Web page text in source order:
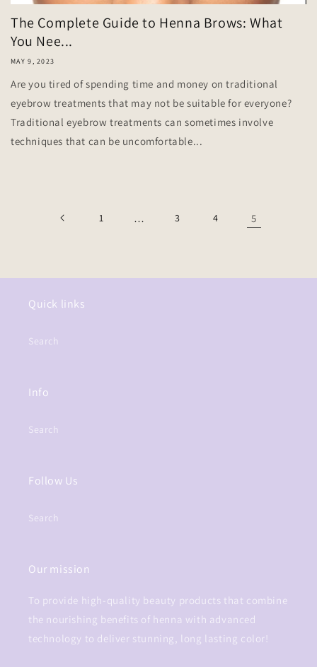
The Complete Guide to Henna Brows: What
You Nee...
MAY 9, 2023
Are you tired of spending time and money on traditional
eyebrow treatments that may not be suitable for everyone?
Traditional eyebrow treatments can sometimes involve
techniques that can be uncomfortable...
1 … 3 4 5
Quick links
Search
Info
Search
Follow Us
Search
Our mission
To provide high-quality beauty products that combine
the nourishing benefits of henna with advanced
technology to deliver stunning, long lasting color!